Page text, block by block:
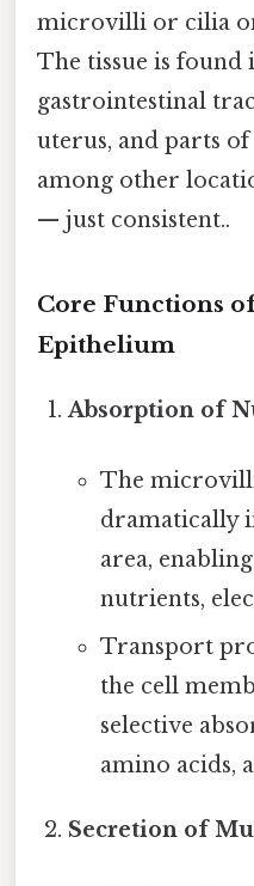
microvilli or cilia
The tissue is
gastrointestinal
uterus, and parts
among other
— just consistent..
Core Functions
Epithelium
Absorption of
The
dramatically
area,
nutrients,
Transport
the cell
selective
amino acids,
Secretion of